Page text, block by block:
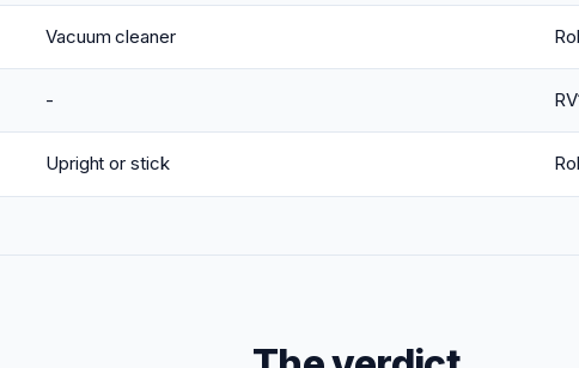
Vacuum cleaner
-
Upright or stick